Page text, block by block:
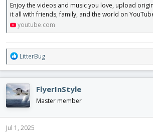
Enjoy the videos and music you love, upload
it all with friends, family, and the world on
youtube.com
R
e
a
c
t
i
o
n
s
LitterBug
FlyerInStyle
Master member
Jul 1, 2025